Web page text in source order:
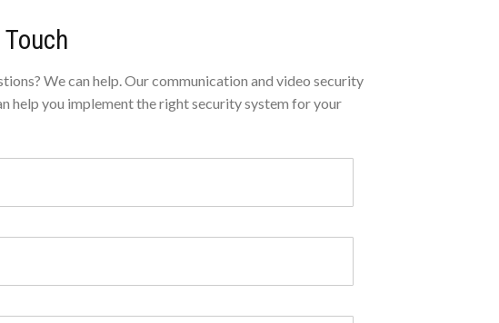
We can help. Our communication and video security
help you implement the right security system for your